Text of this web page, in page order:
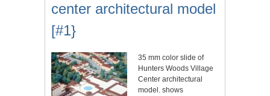
center architectural model
[#1}
35 mm color slide of
Hunters Woods Village
Center architectural
model. shows